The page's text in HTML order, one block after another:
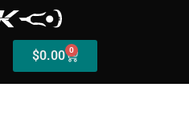
$0.00 0